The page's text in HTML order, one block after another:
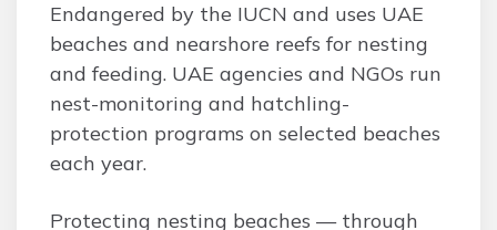
Endangered by the IUCN and uses UAE
beaches and nearshore reefs for nesting
and feeding. UAE agencies and NGOs run
nest-monitoring and hatchling-
protection programs on selected beaches
each year.
Protecting nesting beaches — through